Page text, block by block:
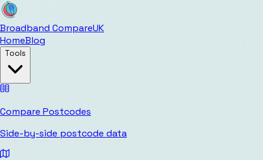
Broadband CompareUK
HomeBlog
Tools
Compare Postcodes
Side-by-side postcode data